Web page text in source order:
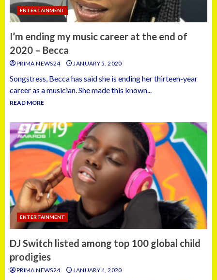
ENTERTAINMENT
I’m ending my music career at the end of
2020 – Becca
PRIMA NEWS24 JANUARY 5, 2020
Songstress, Becca has said she is ending her thirteen-year
career as a musician. She made this known...
READ MORE
ENTERTAINMENT
DJ Switch listed among top 100 global child
prodigies
PRIMA NEWS24 JANUARY 4, 2020